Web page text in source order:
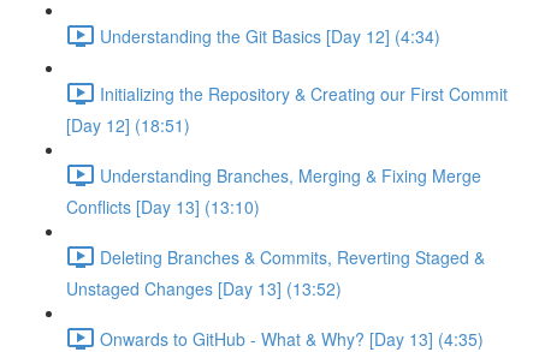
Understanding the Git Basics [Day 12] (4:34)
Initializing the Repository & Creating our First Commit
[Day 12] (18:51)
Understanding Branches, Merging & Fixing Merge
Conflicts [Day 13] (13:10)
Deleting Branches & Commits, Reverting Staged &
Unstaged Changes [Day 13] (13:52)
Onwards to GitHub - What & Why? [Day 13] (4:35)